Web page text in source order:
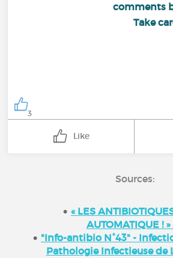
comments
Take
3
Like
Sources:
« LES
AUTOMATIQUE !
"Info-antibio N°43" -
Pathologie Infectieuse de